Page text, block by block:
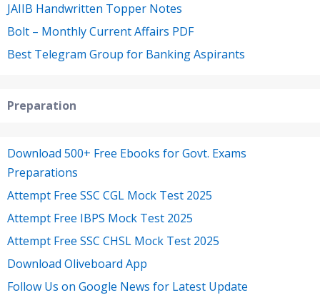
JAIIB Handwritten Topper Notes
Bolt – Monthly Current Affairs PDF
Best Telegram Group for Banking Aspirants
Preparation
Download 500+ Free Ebooks for Govt. Exams
Preparations
Attempt Free SSC CGL Mock Test 2025
Attempt Free IBPS Mock Test 2025
Attempt Free SSC CHSL Mock Test 2025
Download Oliveboard App
Follow Us on Google News for Latest Update